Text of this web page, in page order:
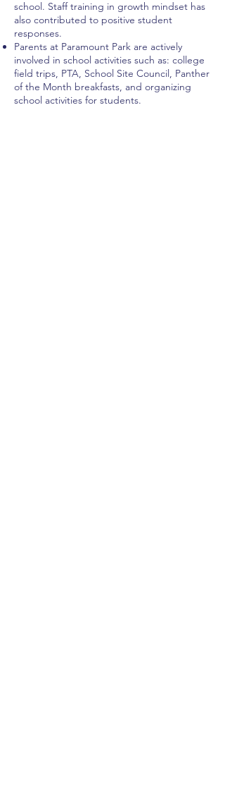
school. Staff training in growth mindset has
also contributed to positive student
responses.
Parents at Paramount Park are actively
involved in school activities such as: college
field trips, PTA, School Site Council, Panther
of the Month breakfasts, and organizing
school activities for students.